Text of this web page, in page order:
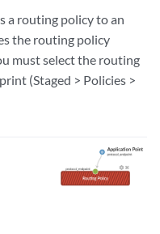
a routing policy to an
the routing policy
must select the routing
(Staged > Policies >